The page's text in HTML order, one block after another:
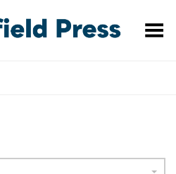
Toggle Menu